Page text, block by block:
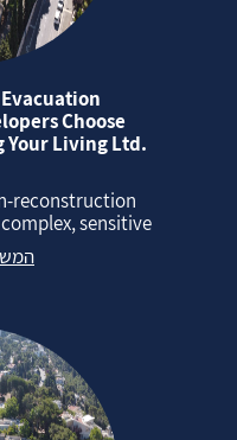
Evacuation
Choose
Living Ltd.
sensitive...